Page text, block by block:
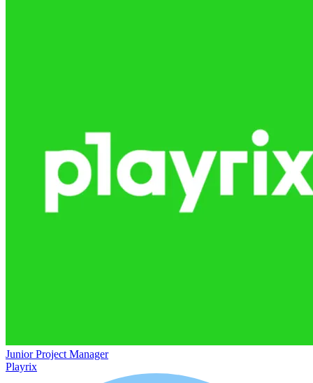
Junior Project Manager
Playrix